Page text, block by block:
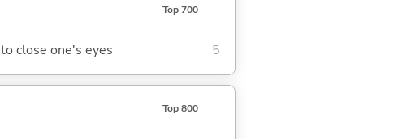
Top 700
to close one's eyes 5
Top 800